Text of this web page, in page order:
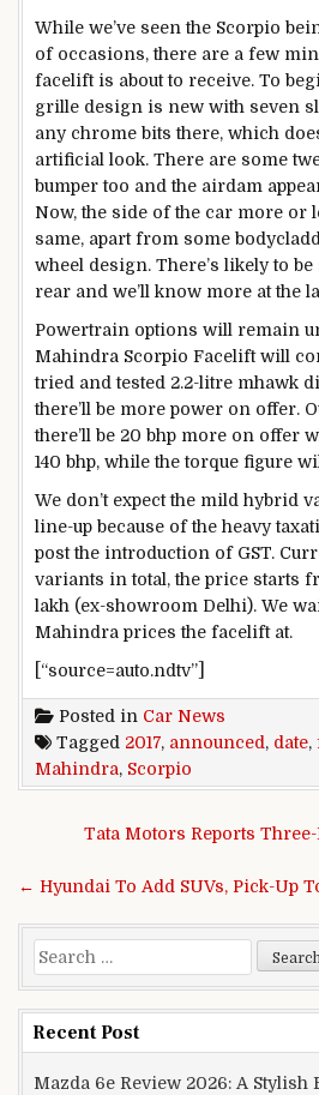
While we’ve seen the Scorpio
of occasions, there are a few
facelift is about to receive. To
grille design is new with seven
any chrome bits there, which
artificial look. There are some
bumper too and the airdam
Now, the side of the car more or
same, apart from some
wheel design. There’s likely to be
rear and we’ll know more at the
Powertrain options will remain
Mahindra Scorpio Facelift will
tried and tested 2.2-litre mhawk
there’ll be more power on offer.
there’ll be 20 bhp more on offer
140 bhp, while the torque figure
We don’t expect the mild hybrid
line-up because of the heavy
post the introduction of GST.
variants in total, the price starts
lakh (ex-showroom Delhi). We
Mahindra prices the facelift at.
[“source=auto.ndtv”]
Posted in Car News
Tagged 2017, announced, date,
Mahindra, Scorpio
Post navigation
Tata Motors Reports
← Hyundai To Add SUVs, Pick-Up
Search for:
Recent Post
Mazda 6e Review 2026: A Stylish